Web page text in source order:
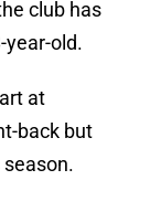
club has
year-old.
at
back but